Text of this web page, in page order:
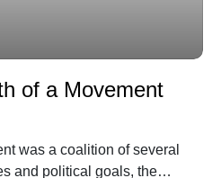
of a Movement
was a coalition of several
and political goals, the